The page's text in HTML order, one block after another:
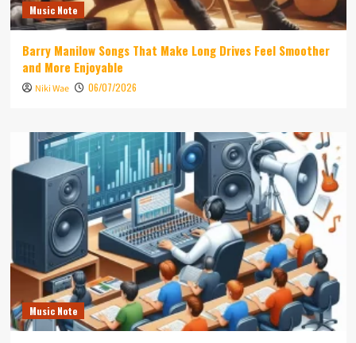
Music Note
Barry Manilow Songs That Make Long Drives Feel Smoother
and More Enjoyable
Niki Wae 06/07/2026
Music Note